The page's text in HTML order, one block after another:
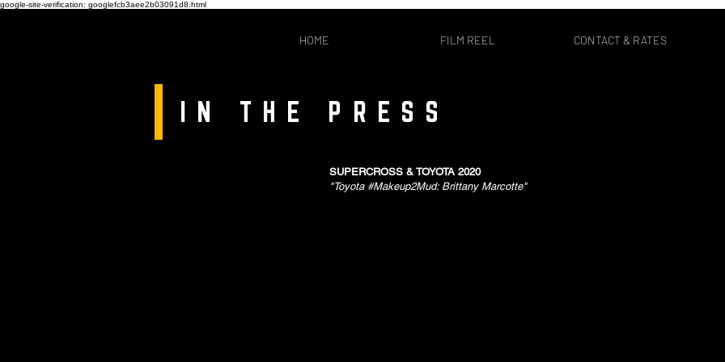
google-site-verification: googlefcb3aee2b03091d8.html
HOME FILM REEL CONTACT & RATES
IN THE PRESS
SUPERCROSS & TOYOTA 2020
"Toyota #Makeup2Mud: Brittany Marcotte"